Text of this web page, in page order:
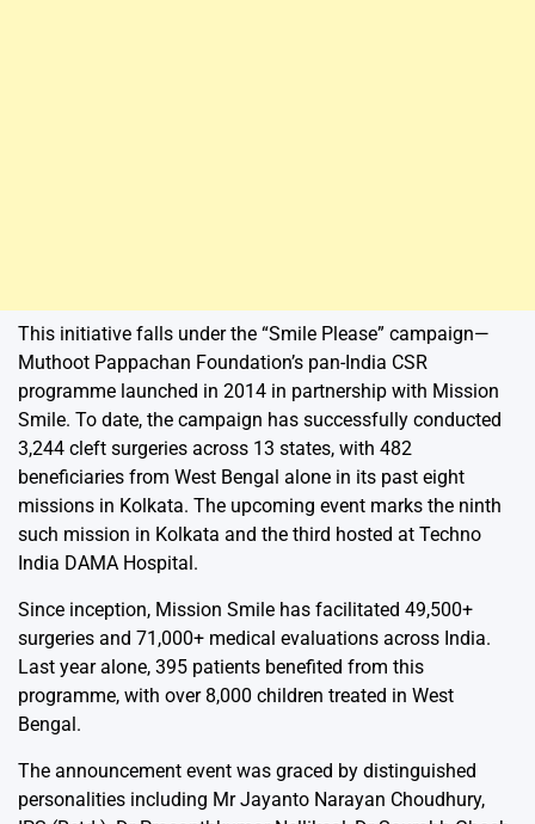
This initiative falls under the “Smile Please” campaign—
Muthoot Pappachan Foundation’s pan-India CSR
programme launched in 2014 in partnership with Mission
Smile. To date, the campaign has successfully conducted
3,244 cleft surgeries across 13 states, with 482
beneficiaries from West Bengal alone in its past eight
missions in Kolkata. The upcoming event marks the ninth
such mission in Kolkata and the third hosted at Techno
India DAMA Hospital.
Since inception, Mission Smile has facilitated 49,500+
surgeries and 71,000+ medical evaluations across India.
Last year alone, 395 patients benefited from this
programme, with over 8,000 children treated in West
Bengal.
The announcement event was graced by distinguished
personalities including Mr Jayanto Narayan Choudhury,